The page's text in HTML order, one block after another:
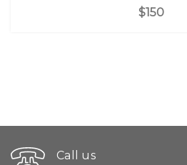
$150
Call us